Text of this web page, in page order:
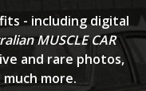
- including digital
MUSCLE CAR
and rare photos,
more.